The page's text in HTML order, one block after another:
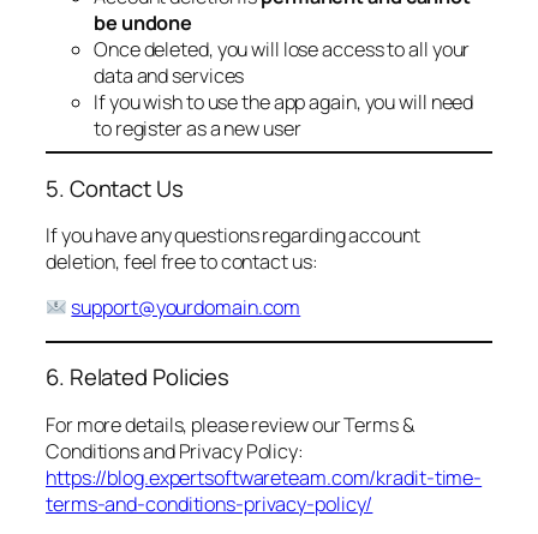
be undone
Once deleted, you will lose access to all your
data and services
If you wish to use the app again, you will need
to register as a new user
5. Contact Us
If you have any questions regarding account
deletion, feel free to contact us:
support@yourdomain.com
6. Related Policies
For more details, please review our Terms &
Conditions and Privacy Policy:
https://blog.expertsoftwareteam.com/kradit-time-
terms-and-conditions-privacy-policy/